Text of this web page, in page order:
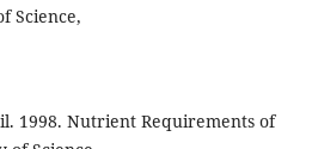
Science,
1998. Nutrient Requirements of